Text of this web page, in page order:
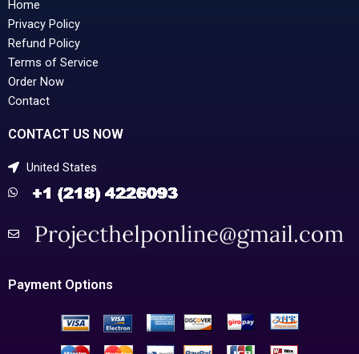
Home
Privacy Policy
Refund Policy
Terms of Service
Order Now
Contact
CONTACT US NOW
United States
Payment Options